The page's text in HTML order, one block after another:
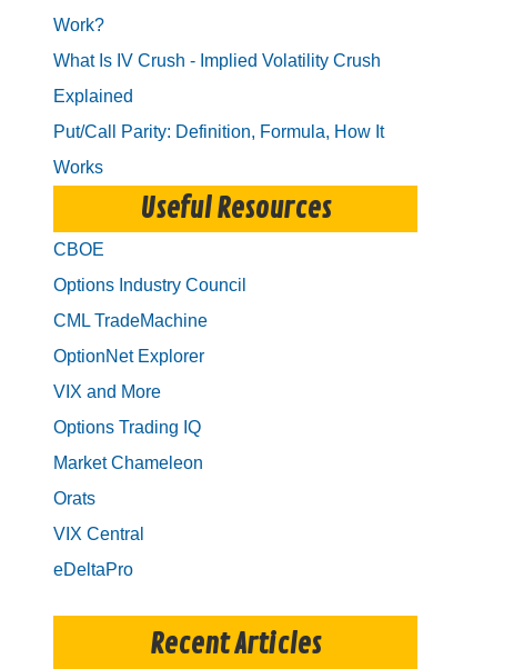
Work?
What Is IV Crush - Implied Volatility Crush
Explained
Put/Call Parity: Definition, Formula, How It
Works
Useful Resources
CBOE
Options Industry Council
CML TradeMachine
OptionNet Explorer
VIX and More
Options Trading IQ
Market Chameleon
Orats
VIX Central
eDeltaPro
Recent Articles